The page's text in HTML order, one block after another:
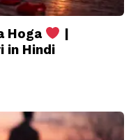
Hoga
|
in Hindi